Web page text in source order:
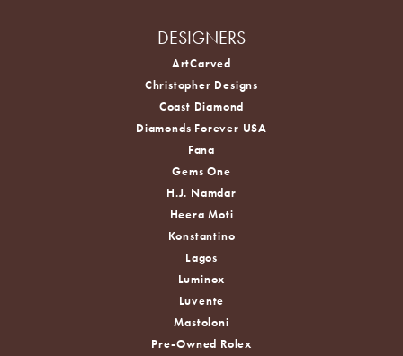
DESIGNERS
ArtCarved
Christopher Designs
Coast Diamond
Diamonds Forever USA
Fana
Gems One
H.J. Namdar
Heera Moti
Konstantino
Lagos
Luminox
Luvente
Mastoloni
Pre-Owned Rolex